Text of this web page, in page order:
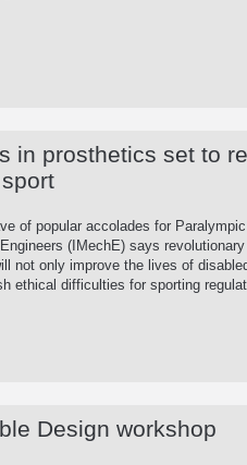
in prosthetics set to
of popular accolades for
(IMechE) says
not only improve the lives of
ethical difficulties for sporting
Design workshop